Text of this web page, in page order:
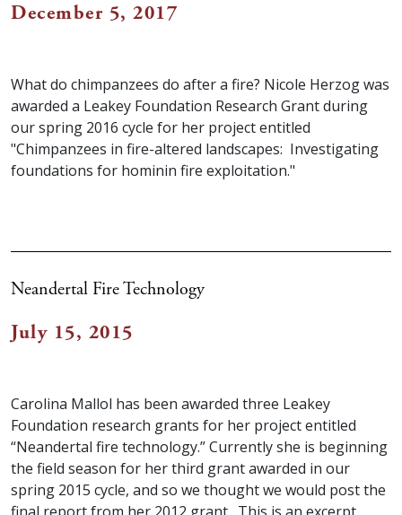
December 5, 2017
What do chimpanzees do after a fire? Nicole Herzog was
awarded a Leakey Foundation Research Grant during
our spring 2016 cycle for her project entitled
"Chimpanzees in fire-altered landscapes: Investigating
foundations for hominin fire exploitation."
Neandertal Fire Technology
July 15, 2015
Carolina Mallol has been awarded three Leakey
Foundation research grants for her project entitled
“Neandertal fire technology.” Currently she is beginning
the field season for her third grant awarded in our
spring 2015 cycle, and so we thought we would post the